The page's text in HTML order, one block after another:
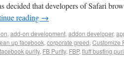
that developers of Safari
reading →
, add-on development, addon developer,
up facebook, corporate greed, Customize
facebook purity, FB Purity, FBP, fluff busting